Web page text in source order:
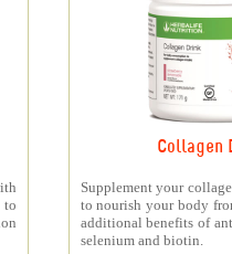
to
Collagen
Supplement your
to nourish your body
additional benefits of
selenium and biotin.